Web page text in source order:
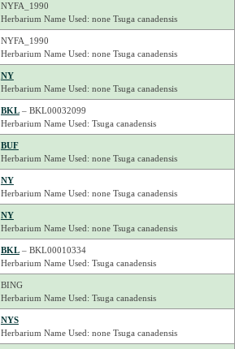
NYFA_1990
Herbarium Name Used: none Tsuga canadensis
NYFA_1990
Herbarium Name Used: none Tsuga canadensis
NY
Herbarium Name Used: none Tsuga canadensis
BKL– BKL00032099
Herbarium Name Used: Tsuga canadensis
BUF
Herbarium Name Used: none Tsuga canadensis
NY
Herbarium Name Used: none Tsuga canadensis
NY
Herbarium Name Used: none Tsuga canadensis
BKL– BKL00010334
Herbarium Name Used: Tsuga canadensis
BING
Herbarium Name Used: Tsuga canadensis
NYS
Herbarium Name Used: none Tsuga canadensis